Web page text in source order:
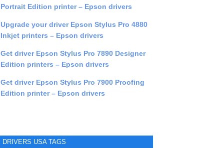
Portrait Edition printer – Epson drivers
Upgrade your driver Epson Stylus Pro 4880
Inkjet printers – Epson drivers
Get driver Epson Stylus Pro 7890 Designer
Edition printers – Epson drivers
Get driver Epson Stylus Pro 7900 Proofing
Edition printer – Epson drivers
DRIVERS USA TAGS